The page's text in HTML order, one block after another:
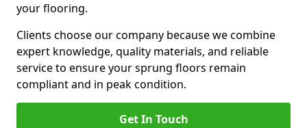
your flooring.
Clients choose our company because we combine
expert knowledge, quality materials, and reliable
service to ensure your sprung floors remain
compliant and in peak condition.
Get In Touch